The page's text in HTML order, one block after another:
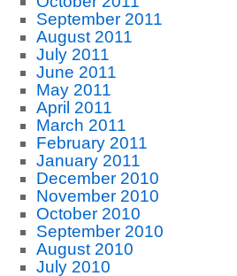
September 2011
August 2011
July 2011
June 2011
May 2011
April 2011
March 2011
February 2011
January 2011
December 2010
November 2010
October 2010
September 2010
August 2010
July 2010